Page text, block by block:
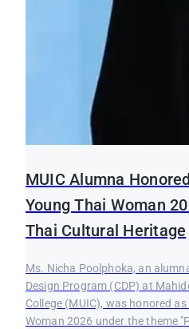
MUIC Alumna
Young Thai Woman
Thai Cultural Heritage
Ms. Nicha Poolphoka, an
Design Program (CDP) at
College (MUIC), was honored
Woman 2026 under the theme